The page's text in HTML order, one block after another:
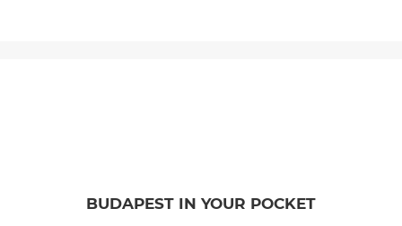
BUDAPEST IN YOUR POCKET